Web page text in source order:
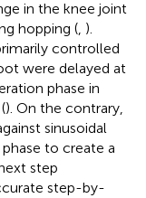
in the knee joint
hopping (, ).
controlled
were delayed at
phase in
). On the contrary,
sinusoidal
to create a
step
step-by-